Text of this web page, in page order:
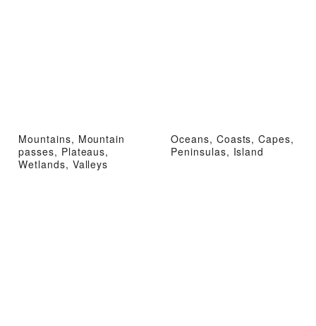
Mountains, Mountain
passes, Plateaus,
Wetlands, Valleys
Oceans, Coasts, Capes,
Peninsulas, Island